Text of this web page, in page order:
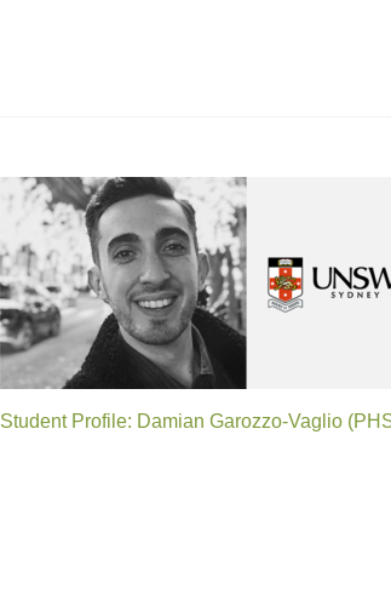
Student Profile: Damian Garozzo-Vaglio